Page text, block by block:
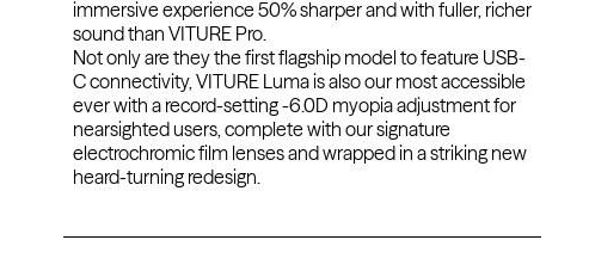
immersive experience 50% sharper and with fuller, richer
sound than VITURE Pro.
Not only are they the first flagship model to feature USB-
C connectivity, VITURE Luma is also our most accessible
ever with a record-setting -6.0D myopia adjustmentfor
nearsighted users, complete with our signature
electrochromic film lenses and wrapped in a striking new
heard-turning redesign.